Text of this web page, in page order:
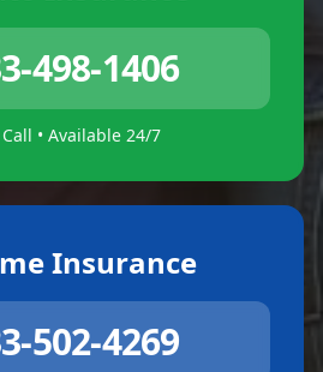
498-1406
• Available 24/7
Insurance
502-4269